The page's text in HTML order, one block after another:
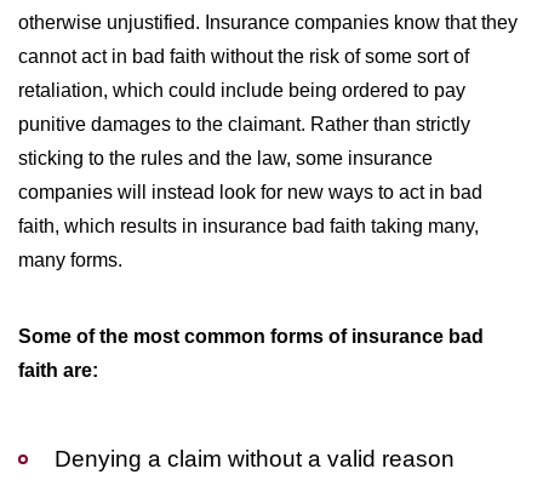
otherwise unjustified. Insurance companies know that they
cannot act in bad faith without the risk of some sort of
retaliation, which could include being ordered to pay
punitive damages to the claimant. Rather than strictly
sticking to the rules and the law, some insurance
companies will instead look for new ways to act in bad
faith, which results in insurance bad faith taking many,
many forms.
Some of the most common forms of insurance bad
faith are:
Denying a claim without a valid reason